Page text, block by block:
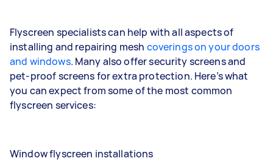
Flyscreen specialists can help with all aspects of
installing and repairing mesh coverings on your doors
and windows. Many also offer security screens and
pet-proof screens for extra protection. Here’s what
you can expect from some of the most common
flyscreen services:
Window flyscreen installations